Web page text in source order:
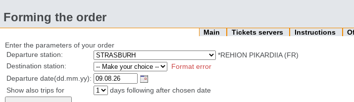
Forming the order
Main Tickets servers Instructions
Enter the parameters of your order
Departure station:
*REHION PIKARDIIA (FR)
Destination station:
Format error
Departure date(dd.mm.yy):
Show also trips for
days following after chosen date